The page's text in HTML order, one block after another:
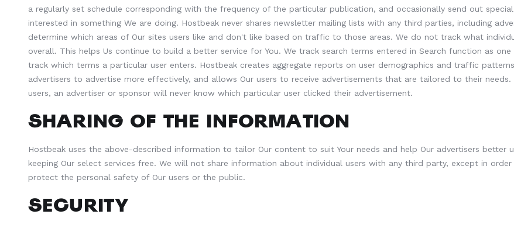
a regularly set schedule corresponding with the frequency of the particular publication, and occasionally send out
interested in something We are doing. Hostbeak never shares newsletter mailing lists with any third parties, including
determine which areas of Our sites users like and don't like based on traffic to those areas. We do not track what
overall. This helps Us continue to build a better service for You. We track search terms entered in Search function as
track which terms a particular user enters. Hostbeak creates aggregate reports on user demographics and traffic
advertisers to advertise more effectively, and allows Our users to receive advertisements that are tailored to their
users, an advertiser or sponsor will never know which particular user clicked their advertisement.
SHARING OF THE INFORMATION
Hostbeak uses the above-described information to tailor Our content to suit Your needs and help Our advertisers better
keeping Our select services free. We will not share information about individual users with any third party, except in
protect the personal safety of Our users or the public.
SECURITY